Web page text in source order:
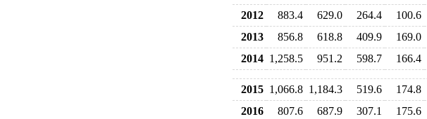
2012
883.4 629.0 264.4 100.6
2013
856.8 618.8 409.9 169.0
2014 1,258.5 951.2 598.7 166.4
2015 1,066.8 1,184.3 519.6 174.8
2016
807.6 687.9 307.1 175.6